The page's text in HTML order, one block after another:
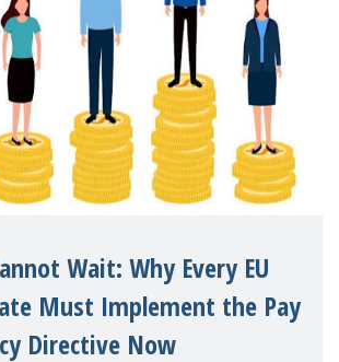
Wait: Why Every EU
Must Implement the Pay
Directive Now